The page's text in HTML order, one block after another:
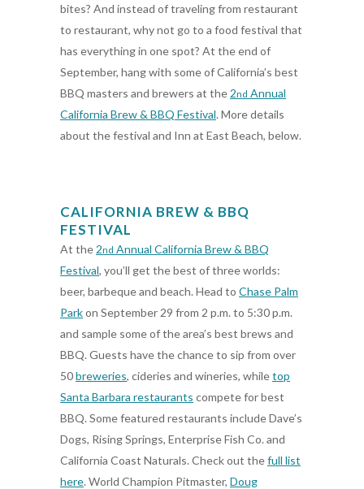
bites? And instead of traveling from restaurant
to restaurant, why not go to a food festival that
has everything in one spot? At the end of
September, hang with some of California’s best
BBQ masters and brewers at the 2nd Annual
California Brew & BBQ Festival. More details
about the festival and Inn at East Beach, below.
CALIFORNIA BREW & BBQ
FESTIVAL
At the 2nd Annual California Brew & BBQ
Festival, you’ll get the best of three worlds:
beer, barbeque and beach. Head to Chase Palm
Parkon September 29 from 2 p.m. to 5:30 p.m.
and sample some of the area’s best brews and
BBQ. Guests have the chance to sip from over
50breweries, cideries and wineries, whiletop
Santa Barbara restaurants compete for best
BBQ. Some featured restaurants include Dave’s
Dogs, Rising Springs, Enterprise Fish Co. and
California Coast Naturals. Check out thefull list
here. World Champion Pitmaster, Doug